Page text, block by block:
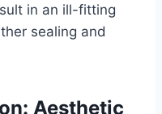
in an ill-fitting
sealing and
Aesthetic